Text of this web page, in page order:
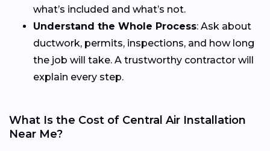
what’s included and what’s not.
Understand the Whole Process: Ask about
ductwork, permits, inspections, and how long
the job will take. A trustworthy contractor will
explain every step.
What Is the Cost of Central Air Installation
Near Me?